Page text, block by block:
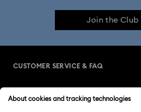
Join the Club
CUSTOMER SERVICE & FAQ